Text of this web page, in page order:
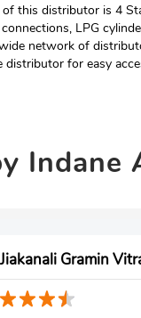
of this distributor is 4
LPG
network of
for easy
Indane
Gramin